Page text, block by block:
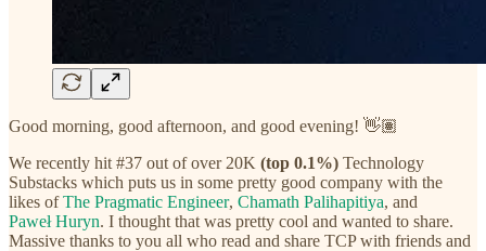
Good morning, good afternoon, and good evening! 👋🏽
We recently hit #37 out of over 20K (top 0.1%) Technology
Substacks which puts us in some pretty good company with the
likes ofThe Pragmatic Engineer, Chamath Palihapitiya, and
Paweł Huryn. I thought that was pretty cool and wanted to share.
Massive thanks to you all who read and share TCP with friends and